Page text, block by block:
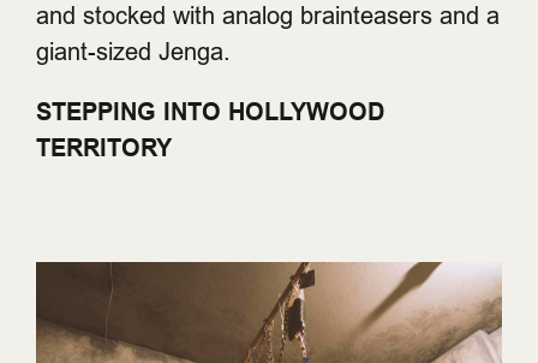
and stocked with analog brainteasers and a
giant-sized Jenga.
STEPPING INTO HOLLYWOOD
TERRITORY